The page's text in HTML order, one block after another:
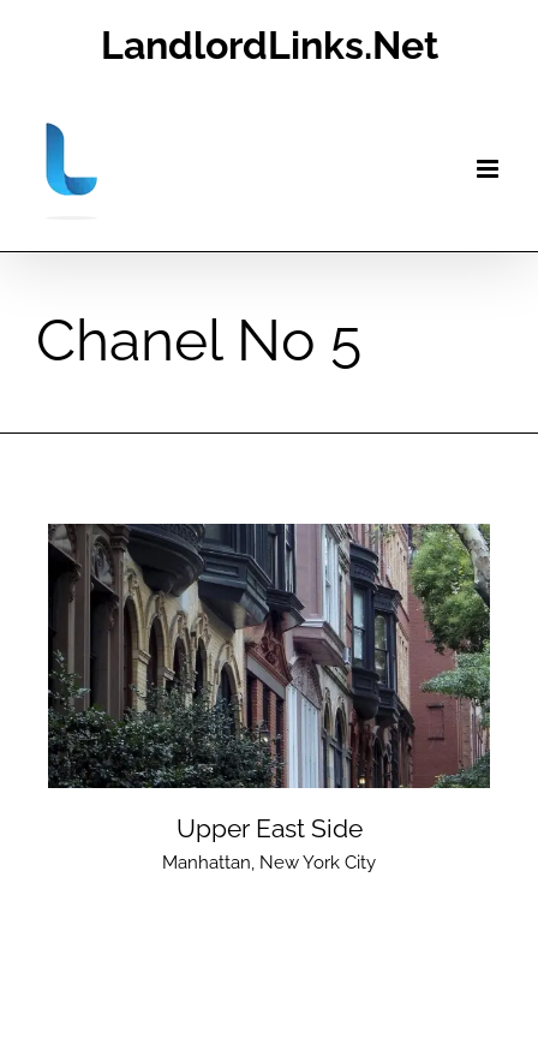
LandlordLinks.Net
Chanel No 5
Upper East Side
Manhattan, New York City